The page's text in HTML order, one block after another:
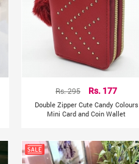
Rs. 295 Rs. 177
Double Zipper Cute Candy Colours
Mini Card and Coin Wallet